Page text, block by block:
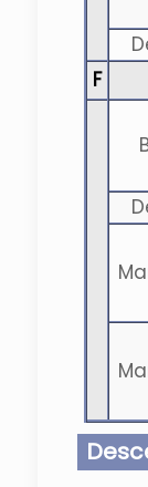
F